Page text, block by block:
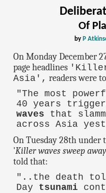
Of
by P
On Monday December
page headlines 'Killer
Asia', readers were
"The most
40 years
waves that
across Asia
On Tuesday 28th under
'Killer waves sweep
told that:
"..the death
Day tsunami